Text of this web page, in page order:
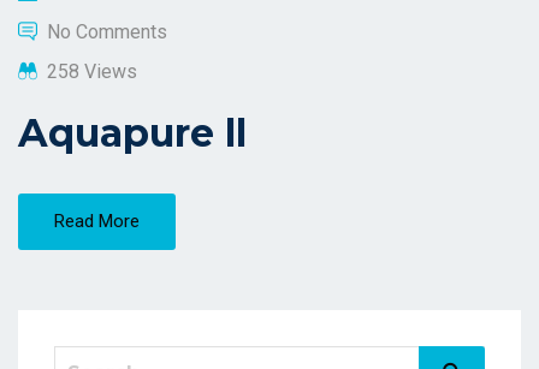
No Comments
258 Views
Aquapure ll
Read More